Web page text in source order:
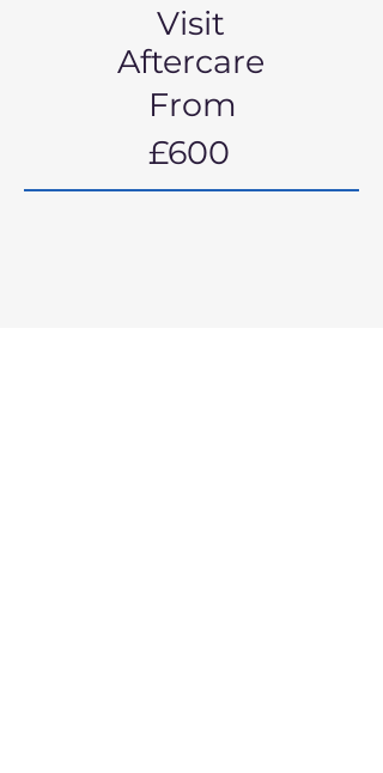
Visit
Aftercare
From
£600